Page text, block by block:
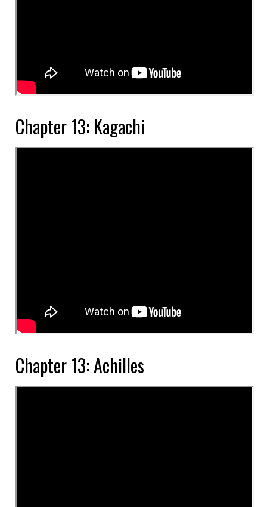
Chapter 13: Kagachi
Chapter 13: Achilles